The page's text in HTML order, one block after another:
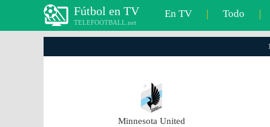
Fútbol en TV
TELEFOOTBALL.net
En TV | Todo |
Minnesota United